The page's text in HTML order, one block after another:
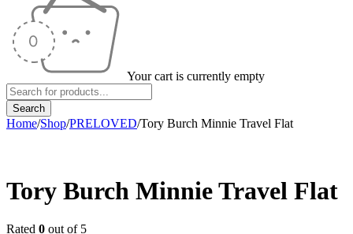
Your cart is currently empty
Home/Shop/PRELOVED/Tory Burch Minnie Travel Flat
Tory Burch Minnie Travel Flat
Rated 0 out of 5